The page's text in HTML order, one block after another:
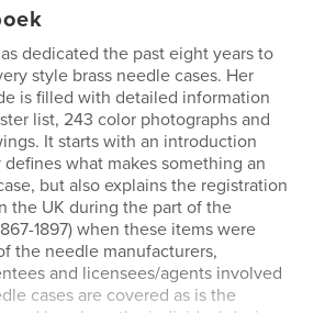
dedicated the past eight years to
style brass needle cases. Her
is filled with detailed information
list, 243 color photographs and
It starts with an introduction
what makes something an
but also explains the registration
the UK during the part of the
1897) when these items were
the needle manufacturers,
and licensees/agents involved
cases are covered as is the